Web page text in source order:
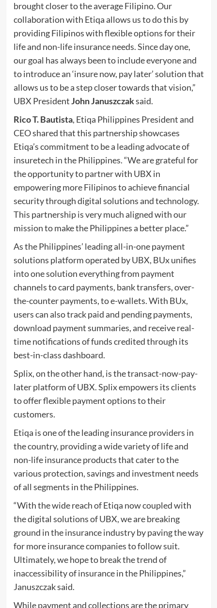
brought closer to the average Filipino. Our
collaboration with Etiqa allows us to do this by
providing Filipinos with flexible options for their
life and non-life insurance needs. Since day one,
our goal has always been to include everyone and
to introduce an ‘insure now, pay later’ solution that
allows us to be a step closer towards that vision,”
UBX PresidentJohn Januszczaksaid.
Rico T. Bautista, Etiqa Philippines President and
CEO shared that this partnership showcases
Etiqa’s commitment to be a leading advocate of
insuretech in the Philippines. “We are grateful for
the opportunity to partner with UBX in
empowering more Filipinos to achieve financial
security through digital solutions and technology.
This partnership is very much aligned with our
mission to make the Philippines a better place.”
As the Philippines’ leading all-in-one payment
solutions platform operated by UBX, BUx unifies
into one solution everything from payment
channels to card payments, bank transfers, over-
the-counter payments, to e-wallets. With BUx,
users can also track paid and pending payments,
download payment summaries, and receive real-
time notifications of funds credited through its
best-in-class dashboard.
Splix, on the other hand, is the transact-now-pay-
later platform of UBX. Splix empowers its clients
to offer flexible payment options to their
customers.
Etiqa is one of the leading insurance providers in
the country, providing a wide variety of life and
non-life insurance products that cater to the
various protection, savings and investment needs
of all segments in the Philippines.
“With the wide reach of Etiqa now coupled with
the digital solutions of UBX, we are breaking
ground in the insurance industry by paving the way
for more insurance companies to follow suit.
Ultimately, we hope to break the trend of
inaccessibility of insurance in the Philippines,”
Januszczak said.
While payment and collections are the primary